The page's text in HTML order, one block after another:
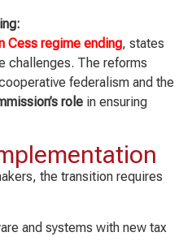
Cess regime ending, states
challenges. The reforms
federalism and the
role in ensuring
the transition requires
and systems with new tax